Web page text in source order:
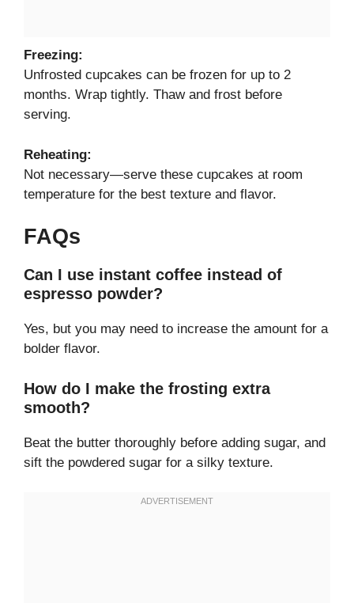
Freezing:
Unfrosted cupcakes can be frozen for up to 2
months. Wrap tightly. Thaw and frost before
serving.
Reheating:
Not necessary—serve these cupcakes at room
temperature for the best texture and flavor.
FAQs
Can I use instant coffee instead of
espresso powder?
Yes, but you may need to increase the amount for a
bolder flavor.
How do I make the frosting extra
smooth?
Beat the butter thoroughly before adding sugar, and
sift the powdered sugar for a silky texture.